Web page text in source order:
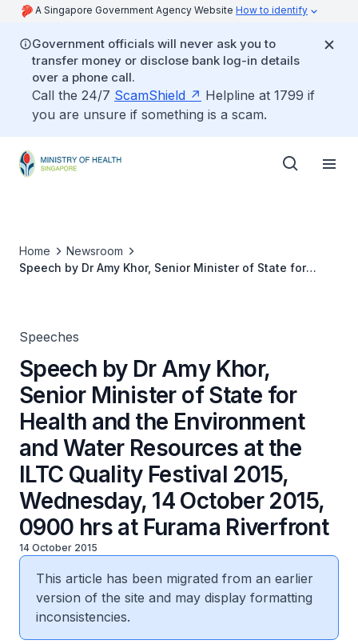
A Singapore Government Agency Website How to identify
Government officials will never ask you to
transfer money or disclose bank log-in details
over a phone call.
Call the 24/7 ScamShield
Helpline at 1799 if
you are unsure if something is a scam.
Home
Newsroom
Speech by Dr Amy Khor, Senior Minister of State for
Speeches
Speech by Dr Amy Khor,
Senior Minister of State for
Health and the Environment
and Water Resources at the
ILTC Quality Festival 2015,
Wednesday, 14 October 2015,
0900 hrs at Furama Riverfront
14 October 2015
This article has been migrated from an earlier
version of the site and may display formatting
inconsistencies.